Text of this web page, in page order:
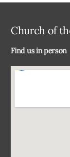
Church of
Find us in person